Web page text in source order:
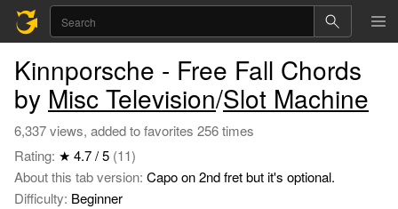
Kinnporsche - Free Fall Chords
by Misc Television/Slot Machine
6,337 views, added to favorites 256 times
Rating: ★ 4.7 / 5 (11)
About this tab version: Capo on 2nd fret but it's optional.
Difficulty: Beginner